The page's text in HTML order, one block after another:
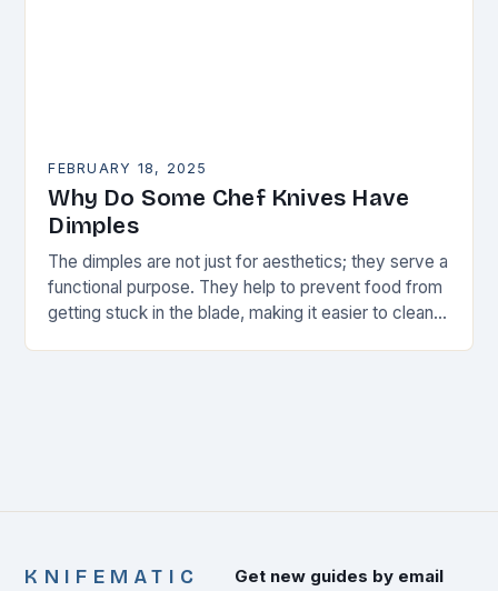
FEBRUARY 18, 2025
Why Do Some Chef Knives Have
Dimples
The dimples are not just for aesthetics; they serve a
functional purpose. They help to prevent food from
getting stuck in the blade, making it easier to clean
KNIFEMATIC Get new guides by email